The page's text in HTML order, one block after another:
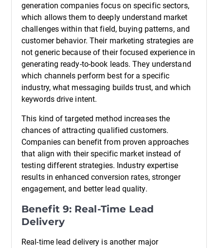
generation companies focus on specific sectors,
which allows them to deeply understand market
challenges within that field, buying patterns, and
customer behavior. Their marketing strategies are
not generic because of their focused experience in
generating ready-to-book leads. They understand
which channels perform best for a specific
industry, what messaging builds trust, and which
keywords drive intent.
This kind of targeted method increases the
chances of attracting qualified customers.
Companies can benefit from proven approaches
that align with their specific market instead of
testing different strategies. Industry expertise
results in enhanced conversion rates, stronger
engagement, and better lead quality.
Benefit 9: Real-Time Lead
Delivery
Real-time lead delivery is another major